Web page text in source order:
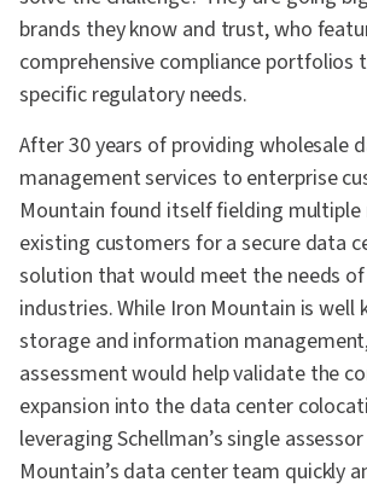
brands they know and trust, who
comprehensive compliance portfolios
specific regulatory needs.
After 30 years of providing wholesale
management services to enterprise
Mountain found itself fielding
existing customers for a secure data
solution that would meet the needs
industries. While Iron Mountain is well
storage and information
assessment would help validate the
expansion into the data center
leveraging Schellman’s single
Mountain’s data center team quickly